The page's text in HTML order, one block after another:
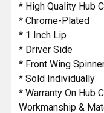
ADD
SELECTED
TO CART
* High Quality Hub
* Chrome-Plated
* 1 Inch Lip
* Driver Side
* Front Wing
* Sold Individually
* Warranty On Hub
Workmanship &